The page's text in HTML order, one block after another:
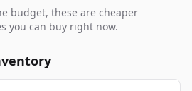
budget, these are cheaper
you can buy right now.